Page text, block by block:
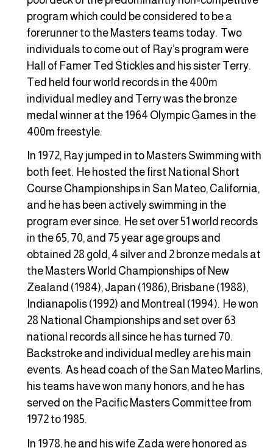
program which could be considered to be a
forerunner to the Masters teams today. Two
individuals to come out of Ray’s program were
Hall of Famer Ted Stickles and his sister Terry.
Ted held four world records in the 400m
individual medley and Terry was the bronze
medal winner at the 1964 Olympic Games in the
400m freestyle.
In 1972, Ray jumped in to Masters Swimming with
both feet. He hosted the first National Short
Course Championships in San Mateo, California,
and he has been actively swimming in the
program ever since. He set over 51 world records
in the 65, 70, and 75 year age groups and
obtained 28 gold, 4 silver and 2 bronze medals at
the Masters World Championships of New
Zealand (1984), Japan (1986), Brisbane (1988),
Indianapolis (1992) and Montreal (1994). He won
28 National Championships and set over 63
national records all since he has turned 70.
Backstroke and individual medley are his main
events. As head coach of the San Mateo Marlins,
his teams have won many honors, and he has
served on the Pacific Masters Committee from
1972 to 1985.
In 1978, he and his wife Zada were honored as